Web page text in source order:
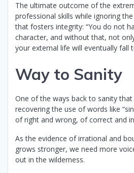
The ultimate outcome of the
professional skills while ignoring
that fosters integrity: “You do not
character, and without that, not
your external life will eventually fall
Way to Sanity
One of the ways back to sanity
recovering the use of words like
of right and wrong, of correct and
As the evidence of irrational and
grows stronger, we need more
out in the wilderness.